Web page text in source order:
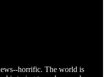
horrific. The world is